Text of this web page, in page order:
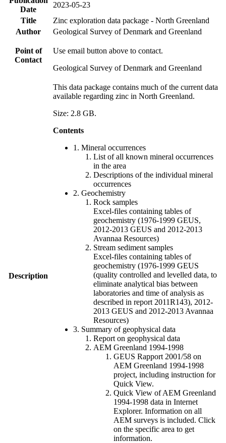
Date
2023-05-23
Title
Zinc exploration data package - North Greenland
Author
Geological Survey of Denmark and Greenland
Point of
Contact
Use email button above to contact.
Geological Survey of Denmark and Greenland
Description
This data package contains much of the current data
available regarding zinc in North Greenland.
Size: 2.8 GB.
Contents
1. Mineral occurrences
List of all known mineral occurrences
in the area
Descriptions of the individual mineral
occurrences
2. Geochemistry
Rock samples
Excel-files containing tables of
geochemistry (1976-1999 GEUS,
2012-2013 GEUS and 2012-2013
Avannaa Resources)
Stream sediment samples
Excel-files containing tables of
geochemistry (1976-1999 GEUS
(quality controlled and levelled data, to
eliminate analytical bias between
laboratories and time of analysis as
described in report 2011R143), 2012-
2013 GEUS and 2012-2013 Avannaa
Resources)
3. Summary of geophysical data
Report on geophysical data
AEM Greenland 1994-1998
GEUS Rapport 2001/58 on
AEM Greenland 1994-1998
project, including instruction for
Quick View.
Quick View of AEM Greenland
1994-1998 data in Internet
Explorer. Information on all
AEM surveys is included. Click
on the specific area to get
information.